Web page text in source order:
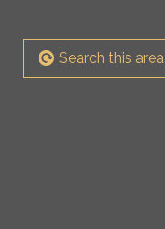
Search this area